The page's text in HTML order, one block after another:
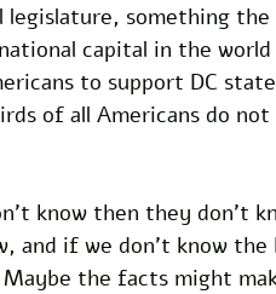
something
capital in the
to support DC
of all Americans do not
know then they don’t
and if we don’t know
the facts might